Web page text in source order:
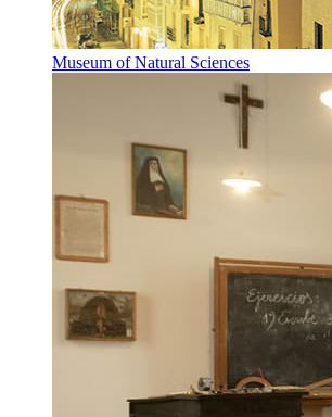
Museum of Natural Sciences